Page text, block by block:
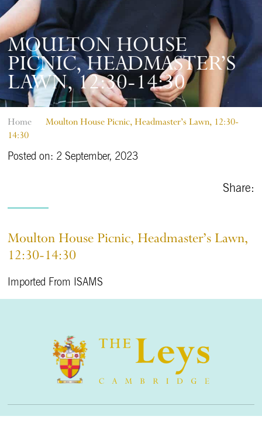
MOULTON HOUSE
PICNIC, HEADMASTER’S
LAWN, 12:30-14:30
Home
Moulton House Picnic, Headmaster’s Lawn, 12:30-
14:30
Posted on: 2 September, 2023
Share:
Moulton House Picnic, Headmaster’s Lawn,
12:30-14:30
Imported From ISAMS